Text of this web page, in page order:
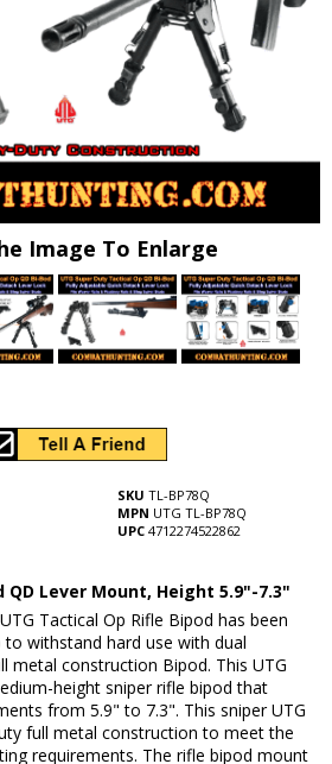
Image To Enlarge
SKU TL-BP78Q
MPN UTG TL-BP78Q
UPC 4712274522862
QD Lever Mount, Height 5.9"-7.3"
Tactical Op Rifle Bipod has been
withstand hard use with dual
metal construction Bipod. This UTG
height sniper rifle bipod that
from 5.9" to 7.3". This sniper UTG
full metal construction to meet the
requirements. The rifle bipod mount